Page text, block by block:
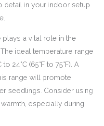
detail in your indoor setup
plays a vital role in the
ideal temperature range
24°C (65°F to 75°F). A
range will promote
seedlings. Consider using
especially during